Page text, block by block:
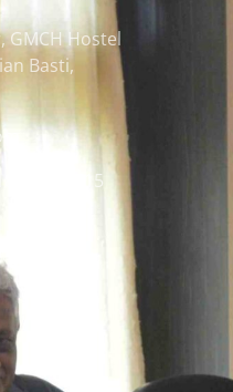
GMCH Hostel
Basti,